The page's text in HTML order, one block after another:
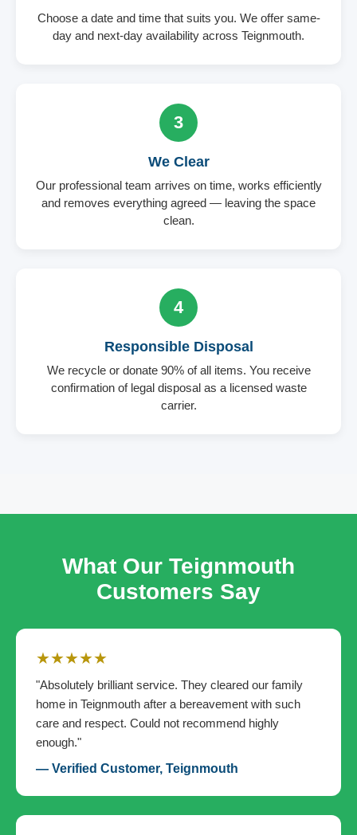
Choose a date and time that suits you. We offer same-
day and next-day availability across Teignmouth.
3
We Clear
Our professional team arrives on time, works efficiently
and removes everything agreed — leaving the space
clean.
4
Responsible Disposal
We recycle or donate 90% of all items. You receive
confirmation of legal disposal as a licensed waste
carrier.
What Our Teignmouth
Customers Say
★★★★★
"Absolutely brilliant service. They cleared our family
home in Teignmouth after a bereavement with such
care and respect. Could not recommend highly
enough."
— Verified Customer, Teignmouth